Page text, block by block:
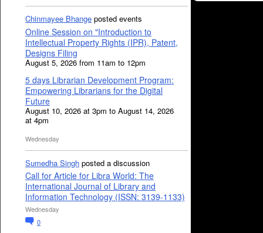
Chinmayee Bhange posted events
Online Session on "Introduction to
Intellectual Property Rights (IPR), Patent,
Designs Filing
August 5, 2026 from 11am to 12pm
5 days Librarian Development Program:
Empowering Librarians for the Digital
Future
August 10, 2026 at 3pm to August 14, 2026
at 4pm
Wednesday
Sumedha Singh posted a discussion
Call for Article for Libra World: The
International Journal of Library and
Information Technology (ISSN: 3139-1133)
Wednesday
0